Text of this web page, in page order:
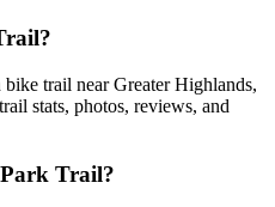
trail near Greater Highlands,
stats, photos, reviews, and
Trail?